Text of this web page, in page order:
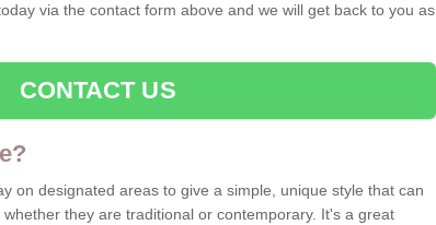
via the contact form above and we will get back to you as
CONTACT US
on designated areas to give a simple, unique style that can
they are traditional or contemporary. It's a great